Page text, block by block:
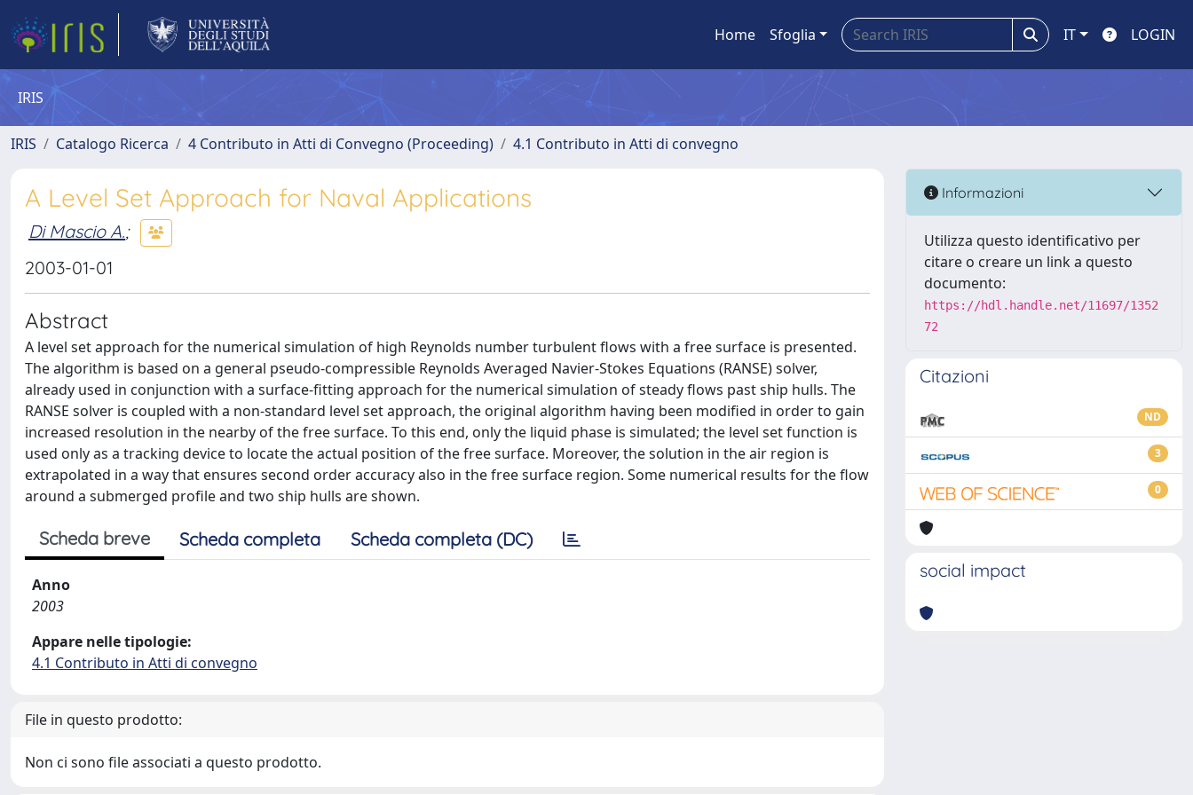
Home Sfoglia IT LOGIN
IRIS
IRIS Catalogo Ricerca 4 Contributo in Atti di Convegno (Proceeding) 4.1 Contributo in Atti di convegno
A Level Set Approach for Naval Applications
Di Mascio A.;
2003-01-01
Abstract
A level set approach for the numerical simulation of high Reynolds number turbulent flows with a free surface is presented.
The algorithm is based on a general pseudo-compressible Reynolds Averaged Navier-Stokes Equations (RANSE) solver,
already used in conjunction with a surface-fitting approach for the numerical simulation of steady flows past ship hulls. The
RANSE solver is coupled with a non-standard level set approach, the original algorithm having been modified in order to gain
increased resolution in the nearby of the free surface. To this end, only the liquid phase is simulated; the level set function is
used only as a tracking device to locate the actual position of the free surface. Moreover, the solution in the air region is
extrapolated in a way that ensures second order accuracy also in the free surface region. Some numerical results for the flow
around a submerged profile and two ship hulls are shown.
Scheda breve Scheda completa Scheda completa (DC)
Anno
2003
Appare nelle tipologie:
4.1 Contributo in Atti di convegno
File in questo prodotto:
Non ci sono file associati a questo prodotto.
Informazioni
Utilizza questo identificativo per
citare o creare un link a questo
documento:
https://hdl.handle.net/11697/1352
72
Citazioni
ND
3
0
social impact